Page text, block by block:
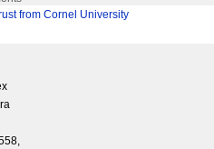
from Cornel University